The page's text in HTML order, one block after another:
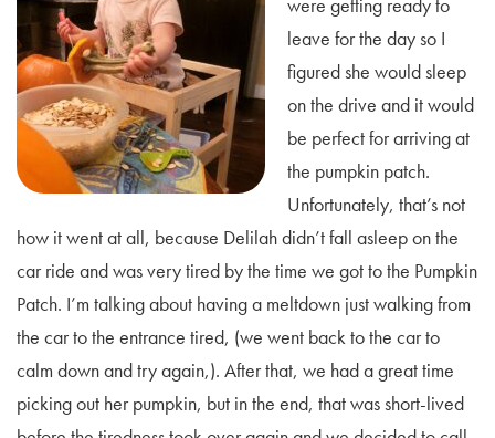
leave for the day so I
figured she would sleep
on the drive and it would
be perfect for arriving at
the pumpkin patch.
Unfortunately, that’s not
how it went at all, because Delilah didn’t fall asleep on the
car ride and was very tired by the time we got to the Pumpkin
Patch. I’m talking about having a meltdown just walking from
the car to the entrance tired, (we went back to the car to
calm down and try again,). After that, we had a great time
picking out her pumpkin, but in the end, that was short-lived